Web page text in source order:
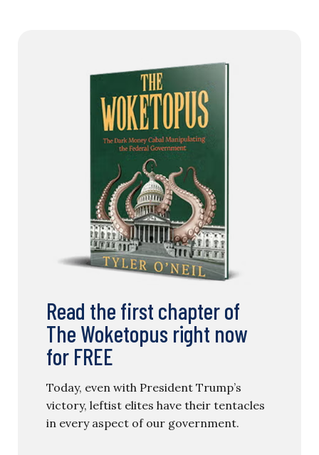
Read the first chapter of
The Woketopus right now
for FREE
Today, even with President Trump’s
victory, leftist elites have their tentacles
in every aspect of our government.